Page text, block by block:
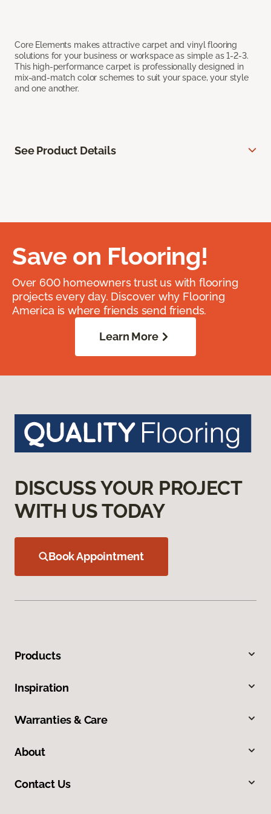
Core Elements makes attractive carpet and vinyl flooring
solutions for your business or workspace as simple as 1-2-3.
This high-performance carpet is professionally designed in
mix-and-match color schemes to suit your space, your style
and one another.
See Product Details
Save on Flooring!
Over 600 homeowners trust us with flooring
projects every day. Discover why Flooring
America is where friends send friends.
Learn More
DISCUSS YOUR PROJECT
WITH US TODAY
Book Appointment
Products
Inspiration
Warranties & Care
About
Contact Us